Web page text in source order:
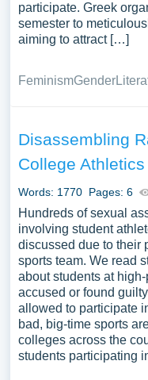
participate. Greek
semester to
aiming to attract […]
FeminismGender
Disassembling
College Athletics
Words: 1770 Pages: 6
Hundreds of sexual
involving student
discussed due to their
sports team. We read
about students at
accused or found
allowed to participate
bad, big-time sports
colleges across the
students participating